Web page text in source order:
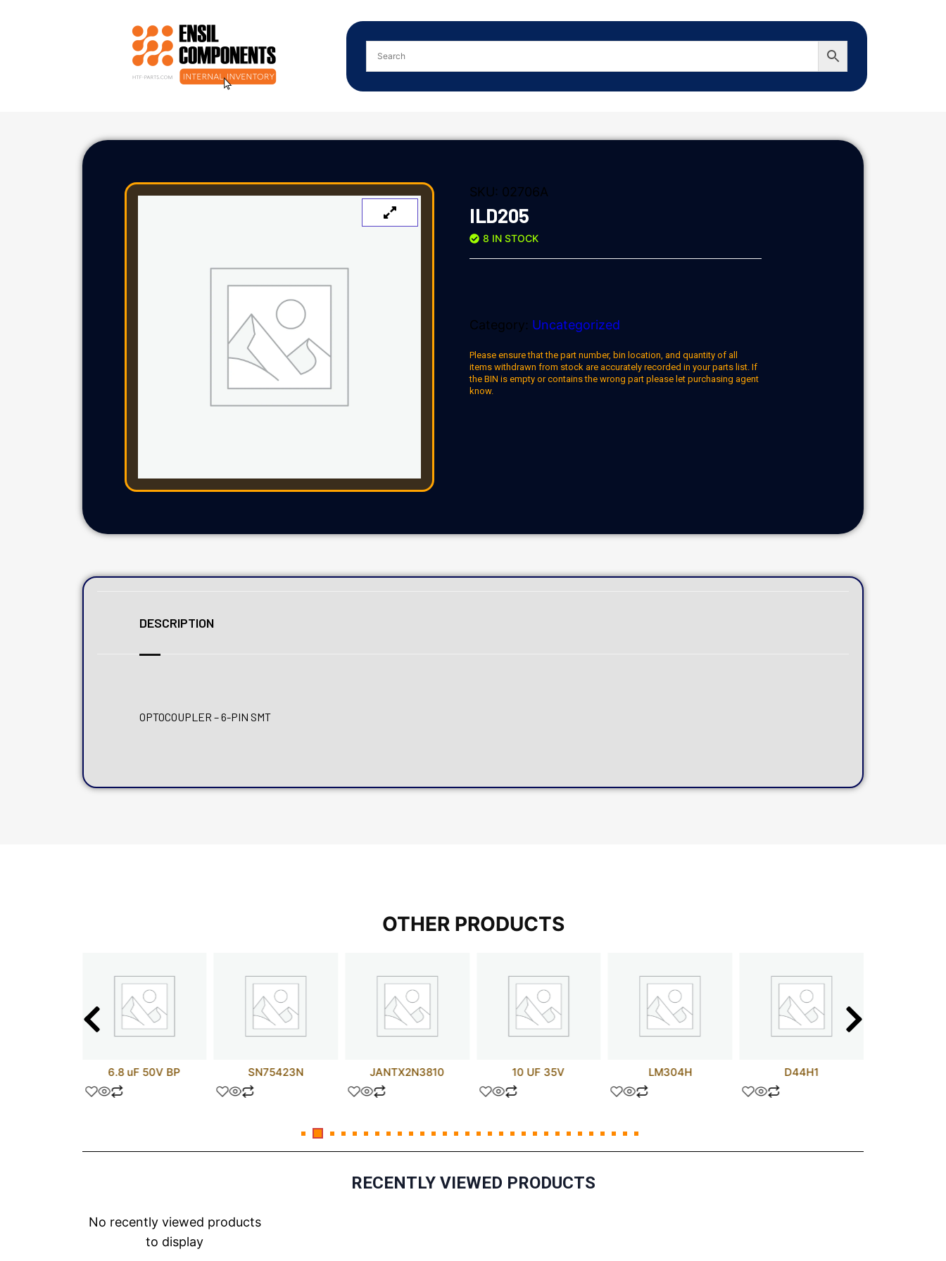
SKU: 02706A
ILD205
8 IN STOCK
Category: Uncategorized
Please ensure that the part number, bin location, and quantity of all
items withdrawn from stock are accurately recorded in your parts list. If
the BIN is empty or contains the wrong part please let purchasing agent
know.
DESCRIPTION
OPTOCOUPLER – 6-PIN SMT
OTHER PRODUCTS
6.8 uF 50V BP SN75423N JANTX2N3810 10 UF 35V LM304H D44H1
RECENTLY VIEWED PRODUCTS
No recently viewed products
to display